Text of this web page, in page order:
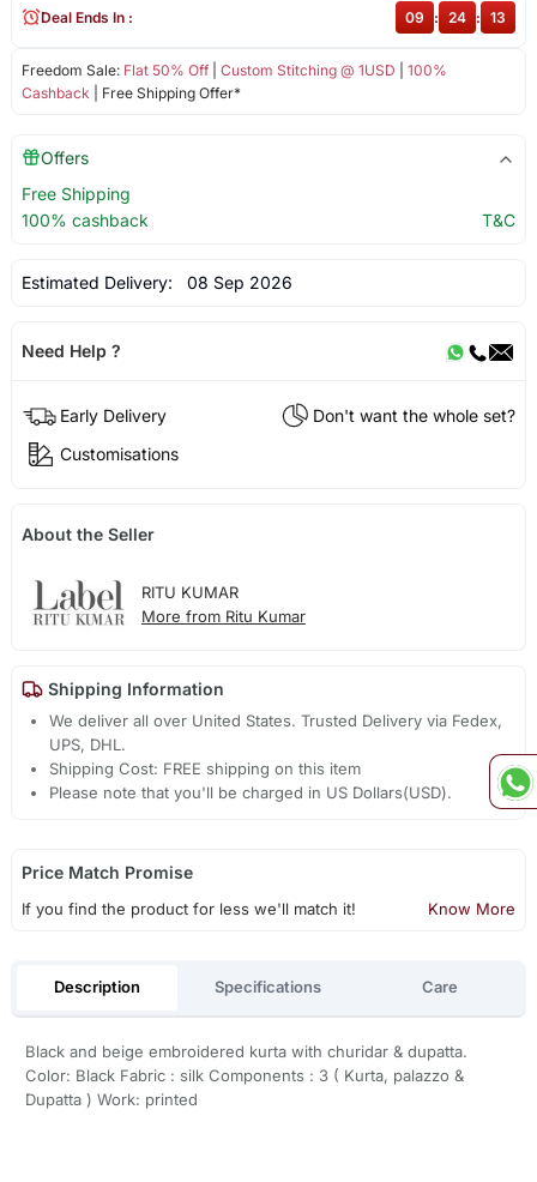
Freedom Sale: Flat 50% Off| Custom Stitching @ 1USD
100%
Cashback | Free Shipping Offer*
Deal Ends In : 09 : 24 : 13
Offers
Free Shipping
100% cashback
T&C
Estimated Delivery: 08 Sep 2026
Need Help ?
Early Delivery
Don't want the whole set?
Customisations
About the Seller
RITU KUMAR
More from Ritu Kumar
Shipping Information
We deliver all over United States. Trusted Delivery via Fedex,
UPS, DHL.
Shipping Cost: FREE shipping on this item
Please note that you'll be charged in US Dollars(USD).
Price Match Promise
If you find the product for less we'll match it! Know More
Description Specifications Care
Black and beige embroidered kurta with churidar & dupatta.
Color: Black Fabric : silk Components : 3 ( Kurta, palazzo &
Dupatta ) Work: printed